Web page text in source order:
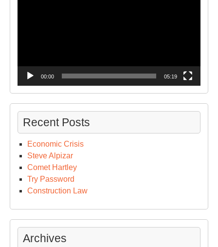
00:00 05:19
Recent Posts
Economic Crisis
Steve Alpizar
Comet Hartley
Try Password
Construction Law
Archives